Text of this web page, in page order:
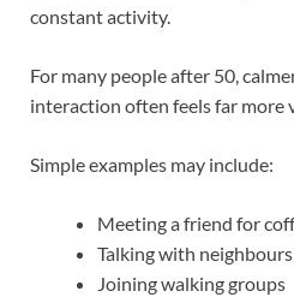
constant activity.
For many people after 50,
interaction often feels far more
Simple examples may include:
Meeting a friend for
Talking with neighbours
Joining walking groups